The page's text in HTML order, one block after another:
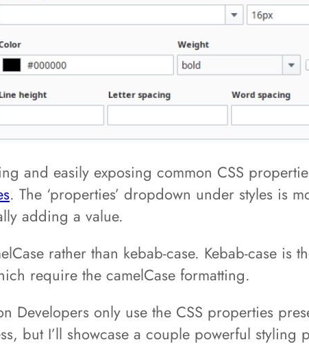
and easily exposing common CSS
. The ‘properties’ dropdown under styles is
adding a value.
rather than kebab-case. Kebab-case is
require the camelCase formatting.
only use the CSS properties
but I’ll showcase a couple powerful styling